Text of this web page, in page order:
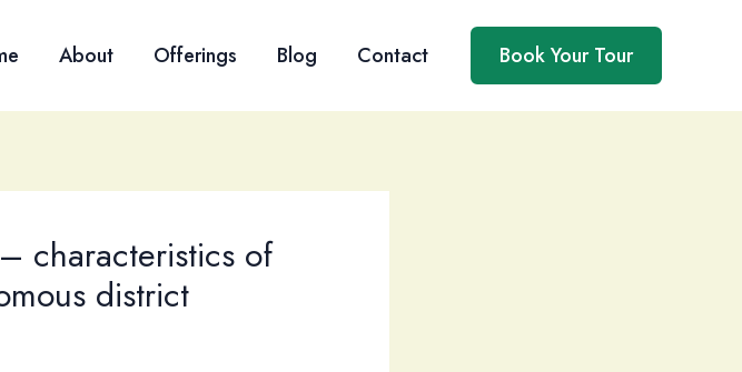
About Offerings Blog Contact Book Your Tour
characteristics of
district